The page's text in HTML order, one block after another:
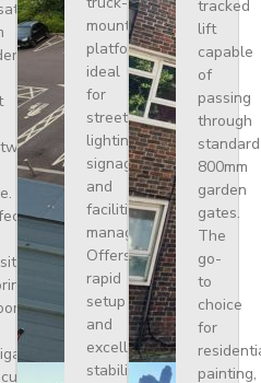
mounted
platform
ideal
for
street
lighting,
signage,
and
facilities
management.
Offers
rapid
setup
and
excellent
stability
tracked
lift
capable
of
passing
through
standard
800mm
garden
gates.
The
go-
to
choice
for
painting,